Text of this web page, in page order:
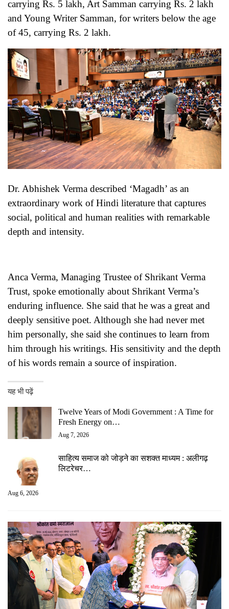
carrying Rs. 5 lakh, Art Samman carrying Rs. 2 lakh
and Young Writer Samman, for writers below the age
of 45, carrying Rs. 2 lakh.
Dr. Abhishek Verma described ‘Magadh’ as an
extraordinary work of Hindi literature that captures
social, political and human realities with remarkable
depth and intensity.
Anca Verma, Managing Trustee of Shrikant Verma
Trust, spoke emotionally about Shrikant Verma’s
enduring influence. She said that he was a great and
deeply sensitive poet. Although she had never met
him personally, she said she continues to learn from
him through his writings. His sensitivity and the depth
of his words remain a source of inspiration.
यह भी पढ़ें
Twelve Years of Modi Government : A Time for
Fresh Energy on…
Aug 7, 2026
साहित्य समाज को जोड़ने का सशक्त माध्यम : अलीगढ़
लिटरेचर…
Aug 6, 2026